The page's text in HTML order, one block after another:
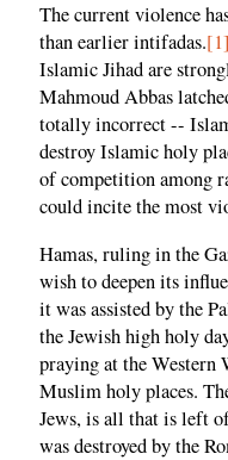
The current violence
than earlier intifadas.[1]
Islamic Jihad are
Mahmoud Abbas
totally incorrect --
destroy Islamic holy
of competition among
could incite the most
Hamas, ruling in the
wish to deepen its
it was assisted by the
the Jewish high holy
praying at the
Muslim holy places.
Jews, is all that is left
was destroyed by the